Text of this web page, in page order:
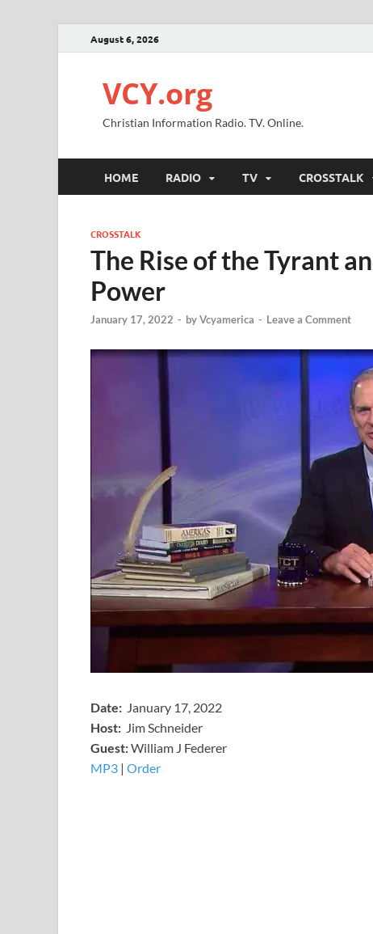
August 6, 2026
VCY.org
Christian Information Radio. TV. Online.
HOME RADIO TV CROSSTALK
CROSSTALK
The Rise of the Tyrant
Power
January 17, 2022 - byVcyamerica - Leave a Comment
Date: January 17, 2022
Host: Jim Schneider
​Guest:William J Federer
MP3 ​​​| Order